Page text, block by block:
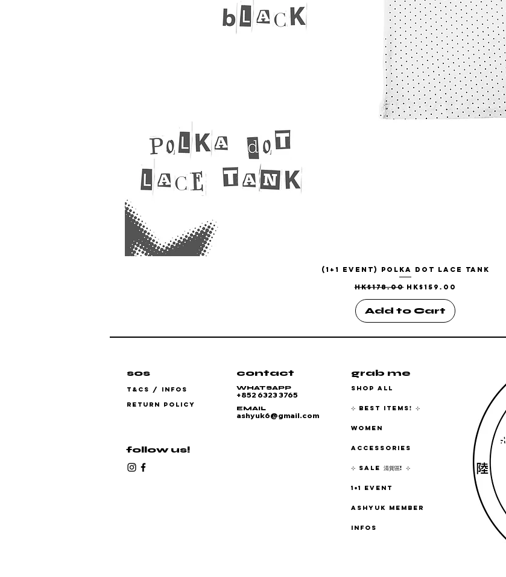
Quick View
(1+1 EVENT) Polka Dot Lace Tank
Regular Price
HK$178.00 Sale Price
HK$159.00
Add to Cart
sos contact
T&CS / INFOS
RETURN POLICY
WHATSAPP
+852 6323 3765
EMAIL
ashyuk6@gmail.com
follow us!
grab me
SHOP ALL
⊹ BEST ITEMS! ⊹
WOMEN
ACCESSORIES
⊹ SALE 清貨區! ⊹
1+1 EVENT
ASHYUK MEMBER
INFOS